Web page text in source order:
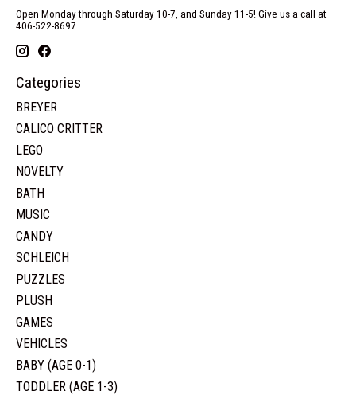
Open Monday through Saturday 10-7, and Sunday 11-5! Give us a call at
406-522-8697
Categories
BREYER
CALICO CRITTER
LEGO
NOVELTY
BATH
MUSIC
CANDY
SCHLEICH
PUZZLES
PLUSH
GAMES
VEHICLES
BABY (AGE 0-1)
TODDLER (AGE 1-3)